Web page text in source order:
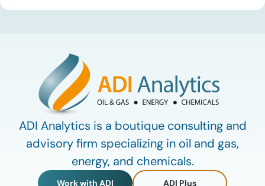
ADI Analytics is a boutique consulting and
advisory firm specializing in oil and gas,
energy, and chemicals.
Work with ADI ADI Plus